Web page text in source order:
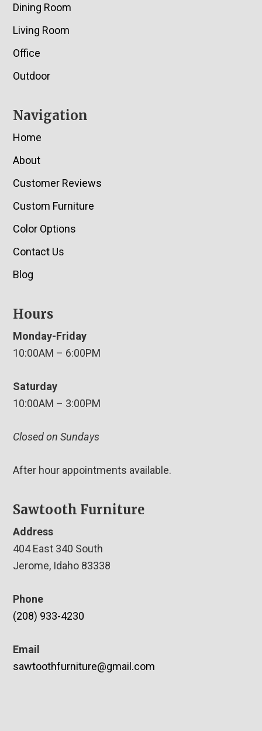
Dining Room
Living Room
Office
Outdoor
Navigation
Home
About
Customer Reviews
Custom Furniture
Color Options
Contact Us
Blog
Hours
Monday-Friday
10:00AM – 6:00PM
Saturday
10:00AM – 3:00PM
Closed on Sundays
After hour appointments available.
Sawtooth Furniture
Address
404 East 340 South
Jerome, Idaho 83338
Phone
(208) 933-4230
Email
sawtoothfurniture@gmail.com